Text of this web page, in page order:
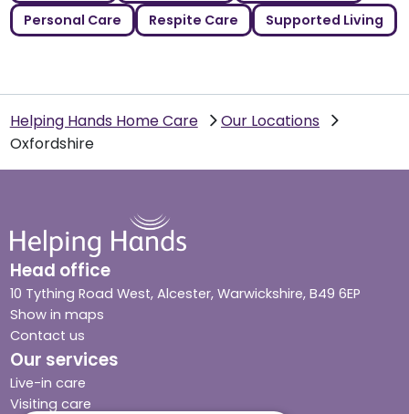
Personal Care
Respite Care Supported Living
Helping Hands Home Care
Our Locations
Oxfordshire
Head office
10 Tything Road West, Alcester, Warwickshire, B49 6EP
Show in maps
Contact us
Our services
Live-in care
Visiting care